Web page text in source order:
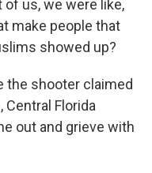
of us, we were like,
make people that
showed up?
the shooter claimed
Florida
out and grieve with